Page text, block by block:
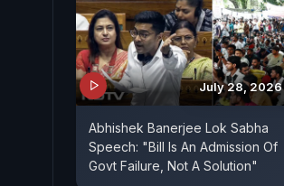
July 28, 2026
Abhishek Banerjee Lok Sabha
Speech: "Bill Is An Admission Of
Govt Failure, Not A Solution"